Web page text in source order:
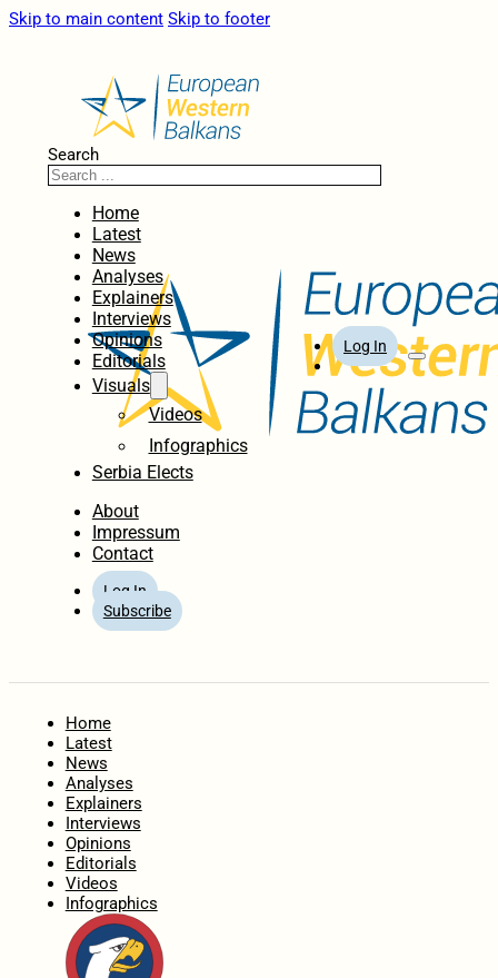
Skip to main content Skip to footer
Search
Home
Latest
News
Analyses
Explainers
Interviews
Opinions
Editorials
Visuals
Videos
Infographics
Serbia Elects
About
Impressum
Contact
Log In
Subscribe
Log In
Home
Latest
News
Analyses
Explainers
Interviews
Opinions
Editorials
Videos
Infographics